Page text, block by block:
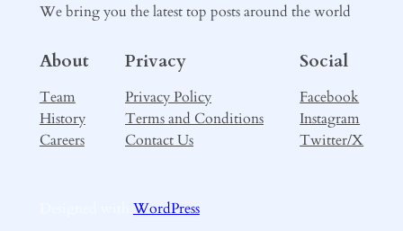
We bring you the latest top posts around the world
About
Team
History
Careers
Privacy
Privacy Policy
Terms and Conditions
Contact Us
Social
Facebook
Instagram
Twitter/X
WordPress